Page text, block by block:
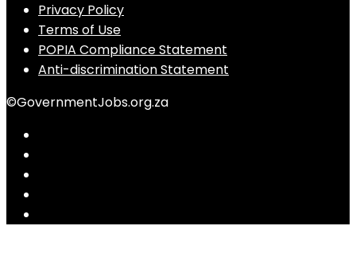
Privacy Policy
Terms of Use
POPIA Compliance Statement
Anti-discrimination Statement
©GovernmentJobs.org.za